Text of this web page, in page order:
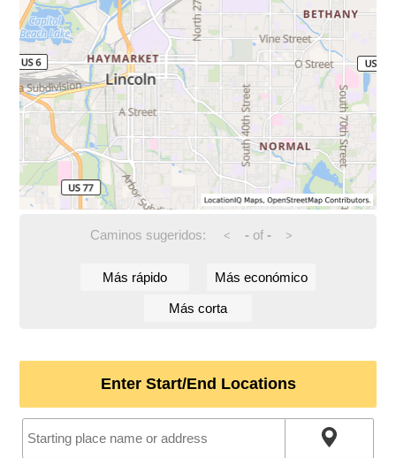
Caminos sugeridos: < -of - >
Más rápido Más económico
Más corta
Enter Start/End Locations